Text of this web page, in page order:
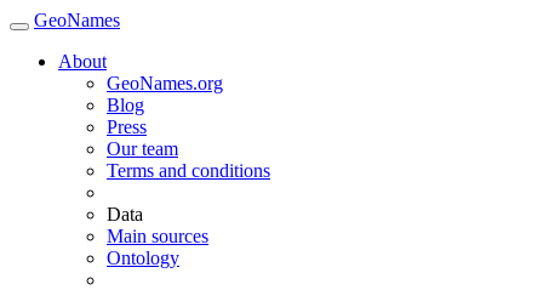
GeoNames
About
GeoNames.org
Blog
Press
Our team
Terms and conditions
Data
Main sources
Ontology